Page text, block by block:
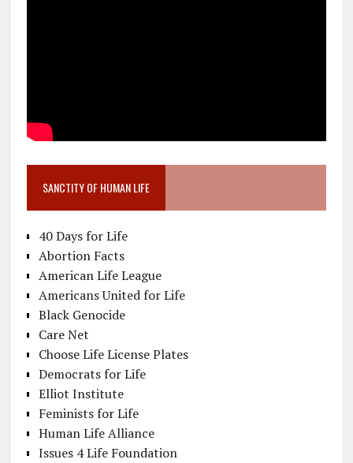
SANCTITY OF HUMAN LIFE
40 Days for Life
Abortion Facts
American Life League
Americans United for Life
Black Genocide
Care Net
Choose Life License Plates
Democrats for Life
Elliot Institute
Feminists for Life
Human Life Alliance
Issues 4 Life Foundation